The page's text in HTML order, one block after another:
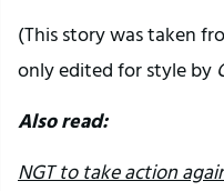
(This story was taken
only edited for style by
Also read:
NGT to take action